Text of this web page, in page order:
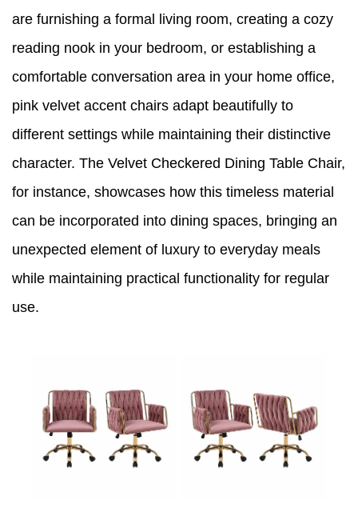
are furnishing a formal living room, creating a cozy
reading nook in your bedroom, or establishing a
comfortable conversation area in your home office,
pink velvet accent chairs adapt beautifully to
different settings while maintaining their distinctive
character. The Velvet Checkered Dining Table Chair,
for instance, showcases how this timeless material
can be incorporated into dining spaces, bringing an
unexpected element of luxury to everyday meals
while maintaining practical functionality for regular
use.